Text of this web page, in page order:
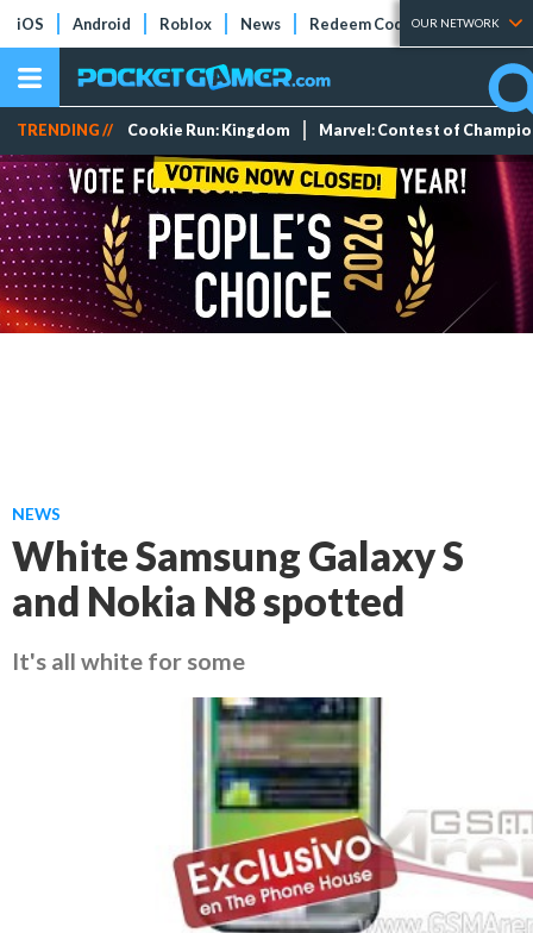
iOS Android Roblox News Redeem Codes Tier Lists
OUR NETWORK
TRENDING // Cookie Run: Kingdom Marvel: Contest of
NEWS
White Samsung Galaxy S
and Nokia N8 spotted
It's all white for some